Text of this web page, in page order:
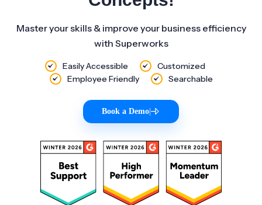
Master your skills & improve your business efficiency
with Superworks
Easily Accessible
Customized
Employee Friendly
Searchable
Book a Demo